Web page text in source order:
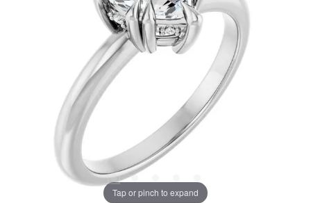
Tap or pinch to expand